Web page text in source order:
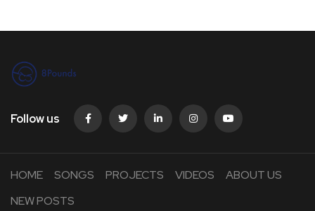
Follow us
HOME SONGS PROJECTS VIDEOS
ABOUT US
NEW POSTS